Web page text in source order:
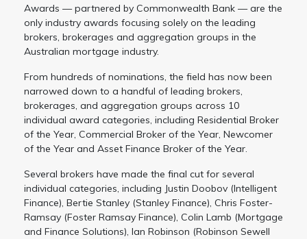
Awards — partnered by Commonwealth Bank — are the
only industry awards focusing solely on the leading
brokers, brokerages and aggregation groups in the
Australian mortgage industry.
From hundreds of nominations, the field has now been
narrowed down to a handful of leading brokers,
brokerages, and aggregation groups across 10
individual award categories, including Residential Broker
of the Year, Commercial Broker of the Year, Newcomer
of the Year and Asset Finance Broker of the Year.
Several brokers have made the final cut for several
individual categories, including Justin Doobov (Intelligent
Finance), Bertie Stanley (Stanley Finance), Chris Foster-
Ramsay (Foster Ramsay Finance), Colin Lamb (Mortgage
and Finance Solutions), Ian Robinson (Robinson Sewell